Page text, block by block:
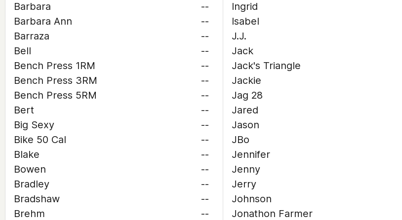
Barbara
--
Barbara Ann
--
Barraza
--
Bell
--
Bench Press 1RM
--
Bench Press 3RM
--
Bench Press 5RM
--
Bert
--
Big Sexy
--
Bike 50 Cal
--
Blake
--
Bowen
--
Bradley
--
Bradshaw
--
Brehm
--
Ingrid
Isabel
J.J.
Jack
Jack's Triangle
Jackie
Jag 28
Jared
Jason
JBo
Jennifer
Jenny
Jerry
Johnson
Jonathon Farmer